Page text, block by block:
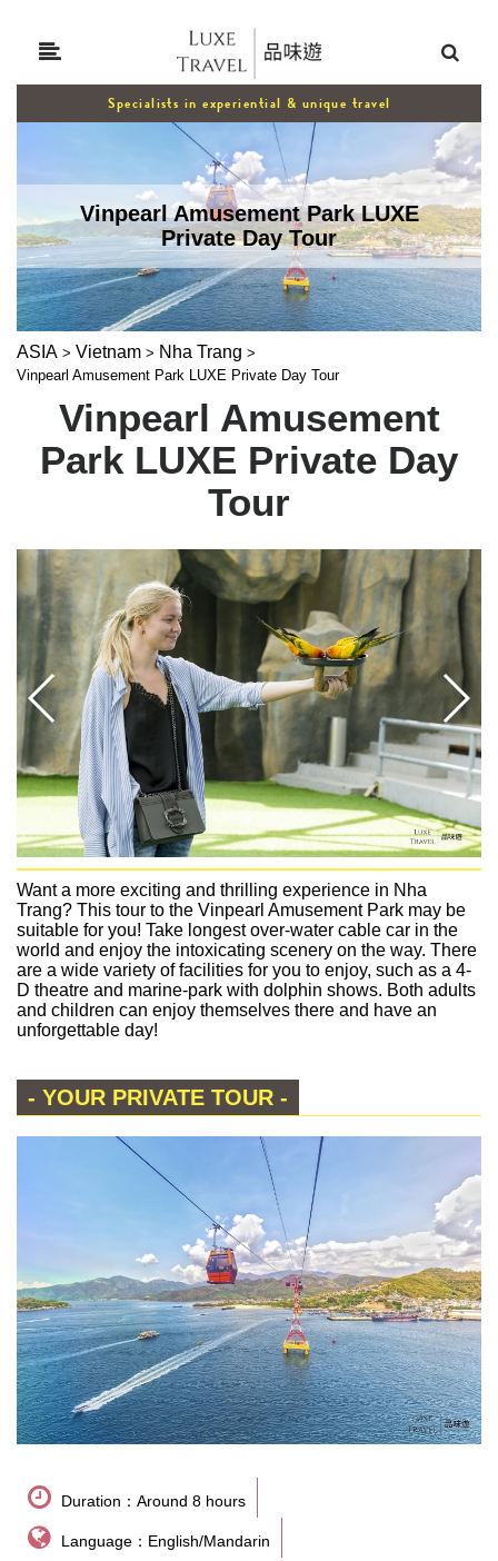
Specialists in experiential & unique travel
Vinpearl Amusement Park LUXE
Private Day Tour
ASIA > Vietnam > Nha Trang >
Vinpearl Amusement Park LUXE Private Day Tour
Vinpearl Amusement
Park LUXE Private Day
Tour
Want a more exciting and thrilling experience in Nha
Trang? This tour to the Vinpearl Amusement Park may be
suitable for you! Take longest over-water cable car in the
world and enjoy the intoxicating scenery on the way. There
are a wide variety of facilities for you to enjoy, such as a 4-
D theatre and marine-park with dolphin shows. Both adults
and children can enjoy themselves there and have an
unforgettable day!
- YOUR PRIVATE TOUR -
Duration：Around 8 hours
Language：English/Mandarin